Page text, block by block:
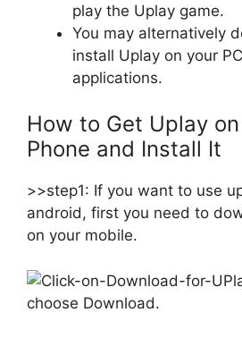
play the Uplay game.
You may alternatively
install Uplay on your
applications.
How to Get Uplay
Phone and Install It
>>step1: If you want to use
android, first you need to
on your mobile.
choose Download.